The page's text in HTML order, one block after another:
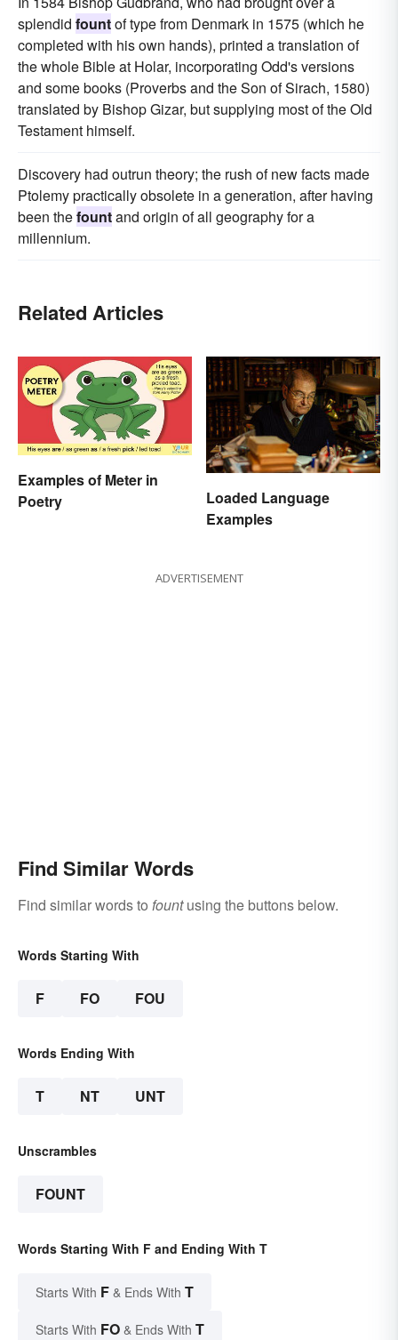
splendid fountof type from Denmark in 1575 (which he
completed with his own hands), printed a translation of
the whole Bible at Holar, incorporating Odd's versions
and some books (Proverbs and the Son of Sirach, 1580)
translated by Bishop Gizar, but supplying most of the Old
Testament himself.
Discovery had outrun theory; the rush of new facts made
Ptolemy practically obsolete in a generation, after having
been thefountand origin of all geography for a
millennium.
Related Articles
Examples of Meter in
Poetry
Loaded Language
Examples
ADVERTISEMENT
Find Similar Words
Find similar words to fountusing the buttons below.
Words Starting With
F FO FOU
Words Ending With
T NT UNT
Unscrambles
FOUNT
Words Starting With F and Ending With T
Starts With F & Ends With T
Starts With FO & Ends With T